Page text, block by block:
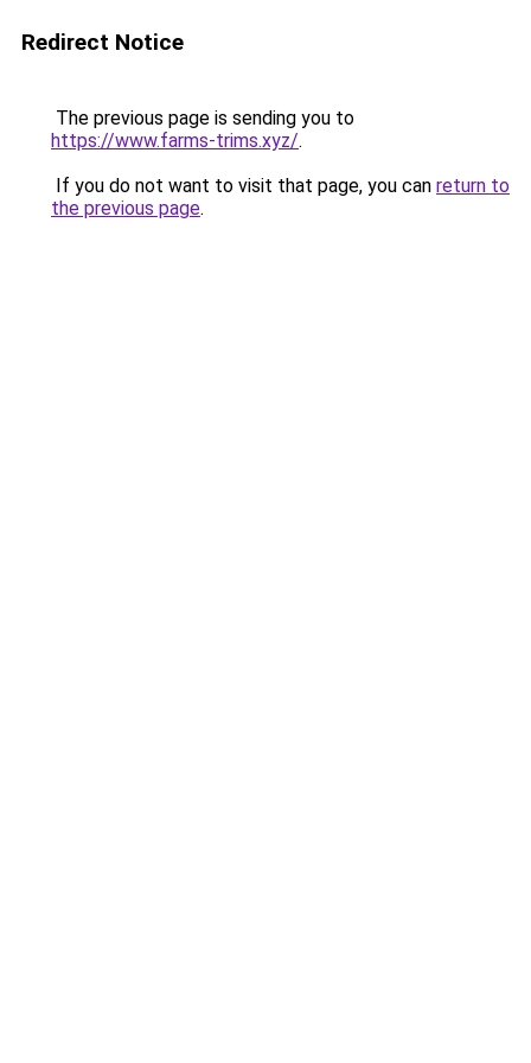
Redirect Notice
The previous page is sending you to
https://www.farms-trims.xyz/.
If you do not want to visit that page, you can return to
the previous page.